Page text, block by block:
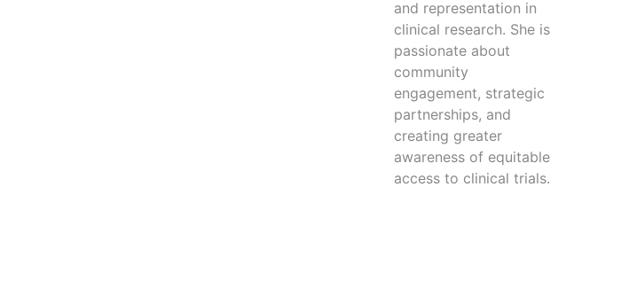
and representation in
clinical research. She is
passionate about
community
engagement, strategic
partnerships, and
creating greater
awareness of equitable
access to clinical trials.